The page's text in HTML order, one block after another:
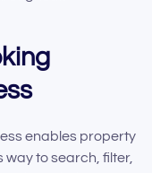
enables property
to search, filter,